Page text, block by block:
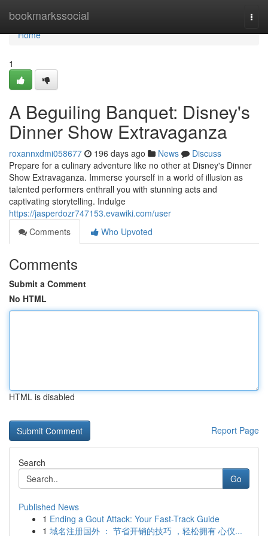
bookmarkssocial
Home
Home
1
A Beguiling Banquet: Disney's
Dinner Show Extravaganza
roxannxdmi058677 196 days ago News
Discuss
Prepare for a culinary adventure like no other at Disney's Dinner
Show Extravaganza. Immerse yourself in a world of illusion as
talented performers enthrall you with stunning acts and
captivating storytelling. Indulge
https://jasperdozr747153.evawiki.com/user
Comments
Who Upvoted
Comments
Submit a Comment
No HTML
HTML is disabled
Report Page
Search
Go
Published News
1 Ending a Gout Attack: Your Fast-Track Guide
1 域名注册国外 ： 节省开销的技巧 ，轻松拥有 心仪...